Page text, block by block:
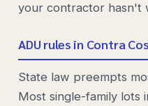
your contractor hasn't
ADU rules in Contra
State law preempts
Most single-family lots